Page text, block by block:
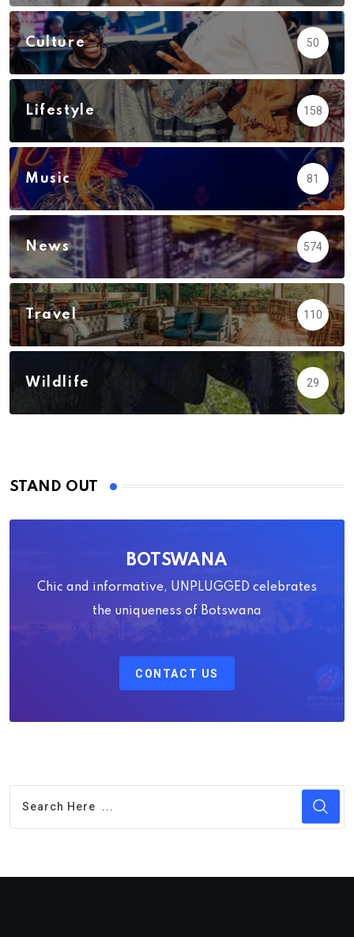
Culture 50
Lifestyle 158
Music 81
News 574
Travel 110
Wildlife 29
STAND OUT
BOTSWANA
Chic and informative, UNPLUGGED celebrates
the uniqueness of Botswana
CONTACT US